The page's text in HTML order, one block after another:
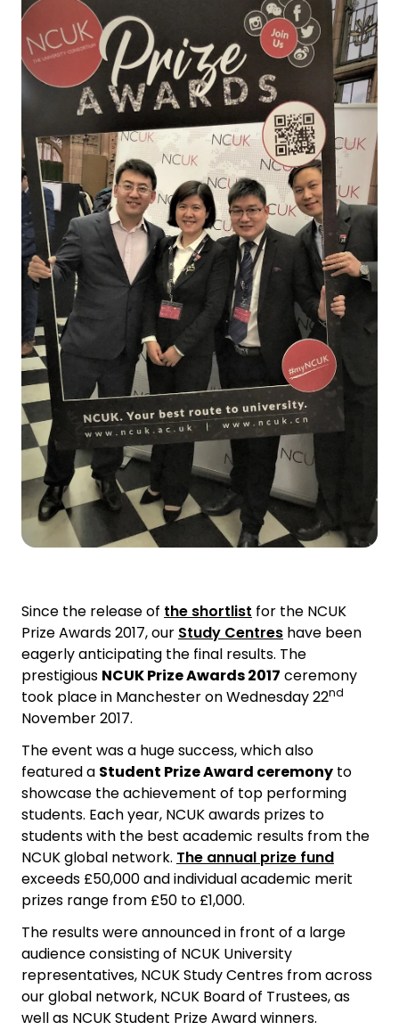
Since the release of the shortlist for the NCUK
Prize Awards 2017, our Study Centres have been
eagerly anticipating the final results. The
prestigious NCUK Prize Awards 2017 ceremony
took place in Manchester on Wednesday 22nd
November 2017.
The event was a huge success, which also
featured a Student Prize Award ceremony to
showcase the achievement of top performing
students. Each year, NCUK awards prizes to
students with the best academic results from the
NCUK global network. The annual prize fund
exceeds £50,000 and individual academic merit
prizes range from £50 to £1,000.
The results were announced in front of a large
audience consisting of NCUK University
representatives, NCUK Study Centres from across
our global network, NCUK Board of Trustees, as
well as NCUK Student Prize Award winners.